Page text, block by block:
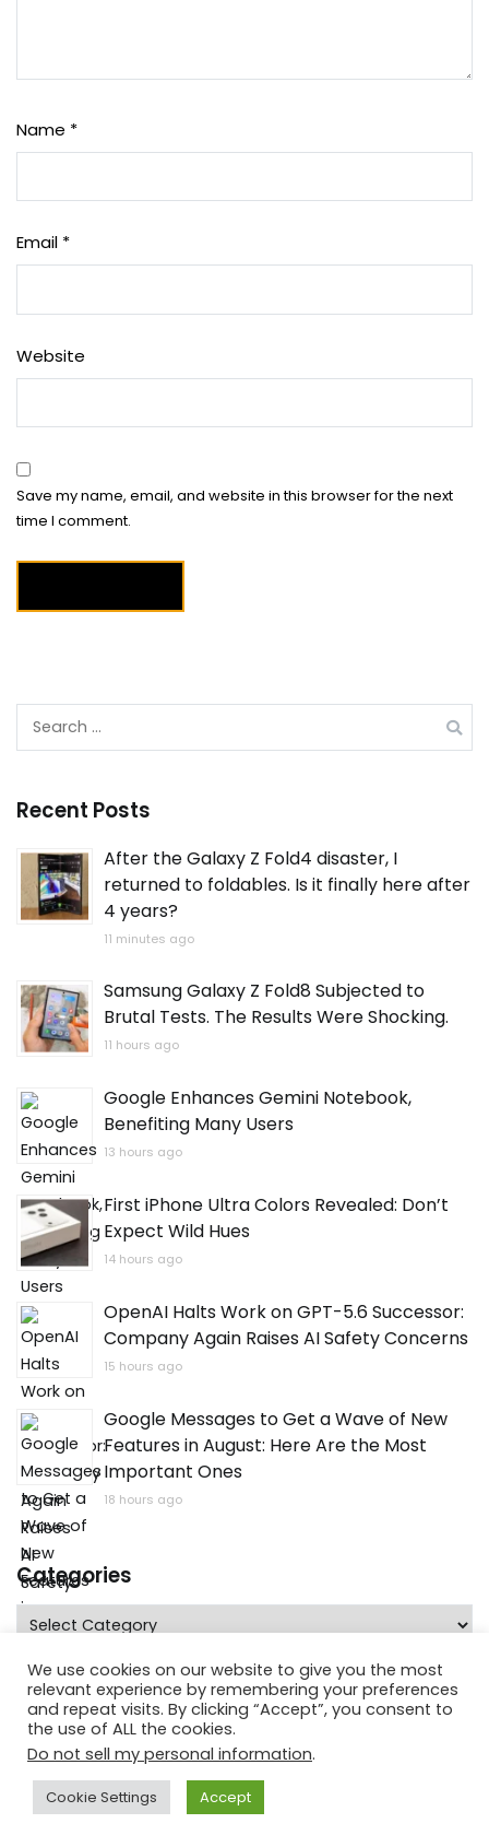
Name *
Email *
Website
Save my name, email, and website in this browser for the next
time I comment.
Search
Recent Posts
After the Galaxy Z Fold4 disaster, I
returned to foldables. Is it finally here after
4 years?
11 minutes ago
Samsung Galaxy Z Fold8 Subjected to
Brutal Tests. The Results Were Shocking.
11 hours ago
Google Enhances Gemini Notebook,
Benefiting Many Users
13 hours ago
First iPhone Ultra Colors Revealed: Don’t
Expect Wild Hues
14 hours ago
OpenAI Halts Work on GPT-5.6 Successor:
Company Again Raises AI Safety Concerns
15 hours ago
Google Messages to Get a Wave of New
Features in August: Here Are the Most
Important Ones
18 hours ago
Categories
Categories
We use cookies on our website to give you the most
relevant experience by remembering your preferences
and repeat visits. By clicking “Accept”, you consent to
the use of ALL the cookies.
Do not sell my personal information.
Cookie Settings Accept